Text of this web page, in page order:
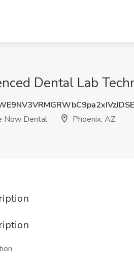
Dental Lab
Now Dental
Phoenix, AZ